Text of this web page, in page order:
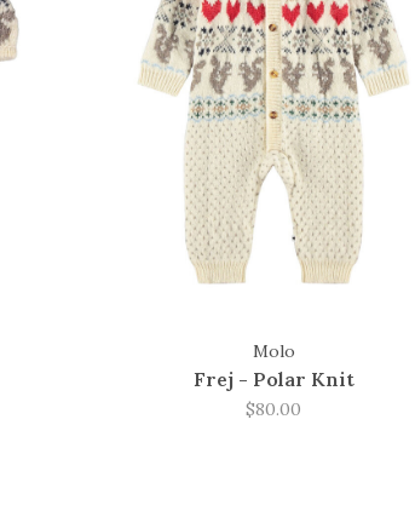
Molo
Frej - Polar Knit
$80.00